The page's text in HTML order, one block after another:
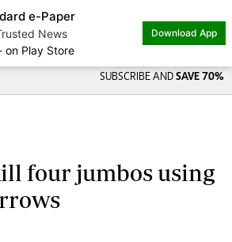
e-Paper
News
Play Store
Download App
SUBSCRIBE AND SAVE 70%
four jumbos using